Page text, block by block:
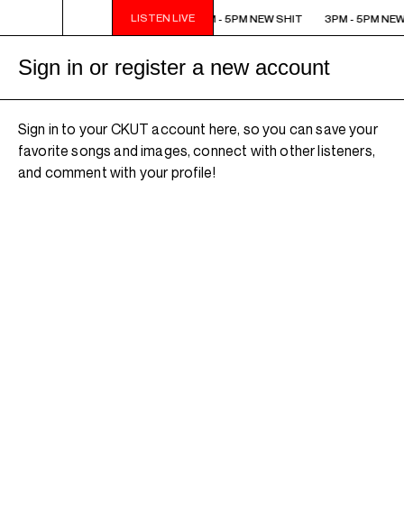
LISTEN LIVE
3PM - 5PM NEW SHIT 3PM - 5PM NEW SHIT 3PM - 5PM
Sign in or register a new account
Sign in to your CKUT account here, so you can save your
favorite songs and images, connect with other listeners,
and comment with your profile!